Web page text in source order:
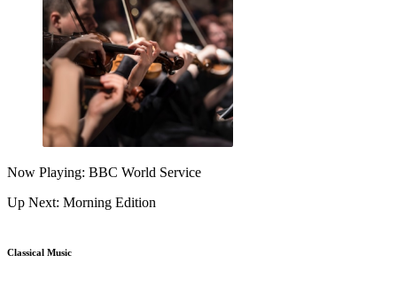
Now Playing: BBC World Service
Up Next: Morning Edition
Classical Music